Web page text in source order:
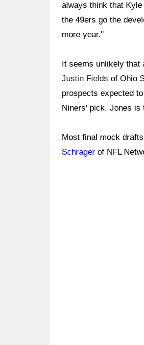
always think that
the 49ers go the
more year."
It seems unlikely that
Justin Fields of Ohio
prospects expected
Niners' pick. Jones is
Most final mock
Schrager of NFL